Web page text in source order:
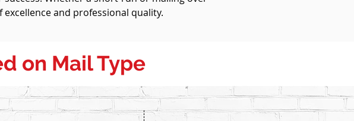
and professional quality.
on Mail Type